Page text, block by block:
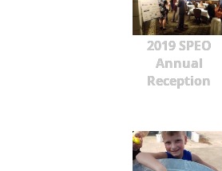
2019 SPEO
Annual
Reception